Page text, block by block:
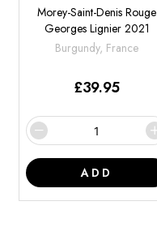
Morey-Saint-Denis Rouge
Georges Lignier 2021
Burgundy, France
£39.95
ADD